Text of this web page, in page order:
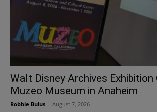
Walt Disney Archives Exhibition
Muzeo Museum in Anaheim
Robbie Bulus August 7, 2026